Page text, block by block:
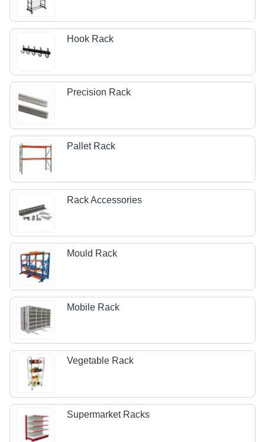
Hook Rack
Precision Rack
Pallet Rack
Rack Accessories
Mould Rack
Mobile Rack
Vegetable Rack
Supermarket Racks